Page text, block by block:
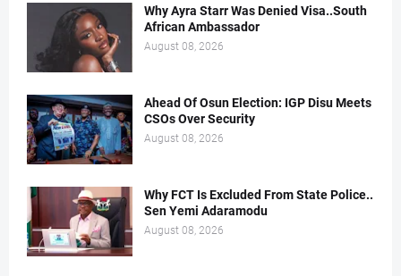
Why Ayra Starr Was Denied Visa..South
African Ambassador
August 08, 2026
Ahead Of Osun Election: IGP Disu Meets
CSOs Over Security
August 08, 2026
Why FCT Is Excluded From State Police..
Sen Yemi Adaramodu
August 08, 2026